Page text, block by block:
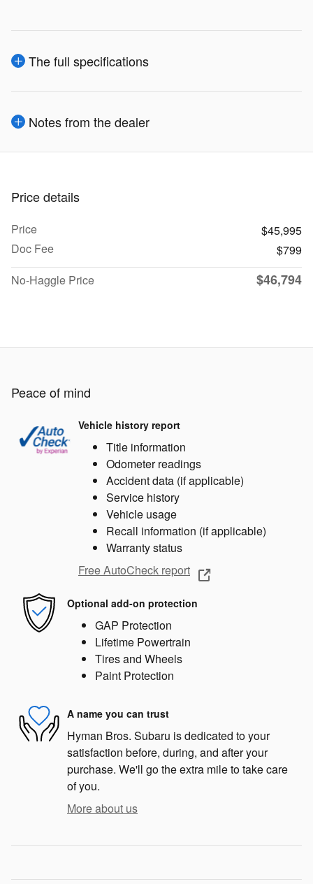
The full specifications
Notes from the dealer
Price details
Price
$45,995
Doc Fee
$799
No-Haggle Price
$46,794
Peace of mind
Vehicle history report
Title information
Odometer readings
Accident data (if applicable)
Service history
Vehicle usage
Recall information (if applicable)
Warranty status
Free AutoCheck report
Optional add-on protection
GAP Protection
Lifetime Powertrain
Tires and Wheels
Paint Protection
A name you can trust
Hyman Bros. Subaru is dedicated to your
satisfaction before, during, and after your
purchase. We'll go the extra mile to take care
of you.
More about us